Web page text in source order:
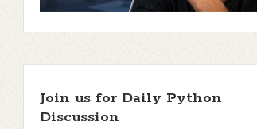
Join us for Daily Python
Discussion